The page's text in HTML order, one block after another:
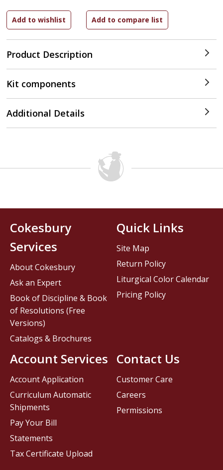
Product Description
Kit components
Additional Details
Contact Us
Customer Care
Careers
Permissions
Cokesbury
Services
About Cokesbury
Ask an Expert
Book of Discipline & Book
of Resolutions (Free
Versions)
Catalogs & Brochures
Account Services
Account Application
Curriculum Automatic
Shipments
Pay Your Bill
Statements
Tax Certificate Upload
Quick Links
Site Map
Return Policy
Liturgical Color Calendar
Pricing Policy